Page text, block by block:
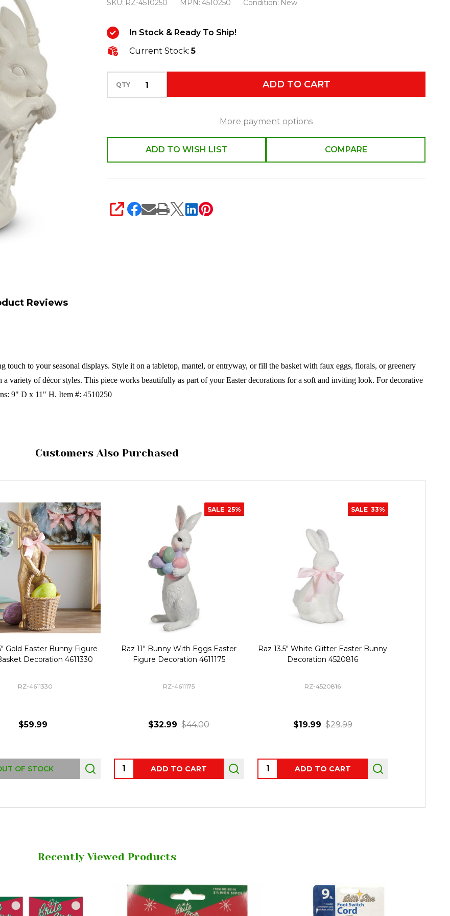
Basket
Decoration
4510250
SKU: RZ-4510250 MPN: 4510250 Condition: New
In Stock & Ready To Ship!
Current Stock: 5
QTY ADD TO CART
More payment options
ADD TO WISH LIST COMPARE
SHARE
Reviews
touch to your seasonal displays. Style it on a tabletop, mantel, or entryway, or fill the basket with faux eggs, florals, or greenery
variety of décor styles. This piece works beautifully as part of your Easter decorations for a soft and inviting look. For decorative
9" D x 11" H. Item #: 4510250
Customers Also Purchased
Gold Easter Bunny Figure
Decoration 4611330
RZ-4611330
$59.99
OF STOCK
SALE 25%
Raz 11" Bunny With Eggs Easter
Figure Decoration 4611175
RZ-4611175
$32.99 $44.00
Quantity:ADD TO CART
SALE 33%
Raz 13.5" White Glitter Easter Bunny
Decoration 4520816
RZ-4520816
$19.99 $29.99
Quantity:ADD TO CART
Recently Viewed Products